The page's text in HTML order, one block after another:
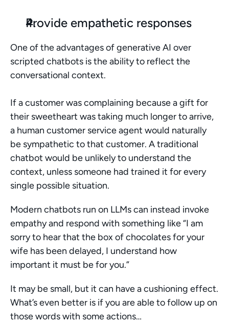
Provide empathetic responses
One of the advantages of generative AI over
scripted chatbots is the ability to reflect the
conversational context.
If a customer was complaining because a gift for
their sweetheart was taking much longer to arrive,
a human customer service agent would naturally
be sympathetic to that customer. A traditional
chatbot would be unlikely to understand the
context, unless someone had trained it for every
single possible situation.
Modern chatbots run on LLMs can instead invoke
empathy and respond with something like “I am
sorry to hear that the box of chocolates for your
wife has been delayed, I understand how
important it must be for you.”
It may be small, but it can have a cushioning effect.
What’s even better is if you are able to follow up on
those words with some actions…